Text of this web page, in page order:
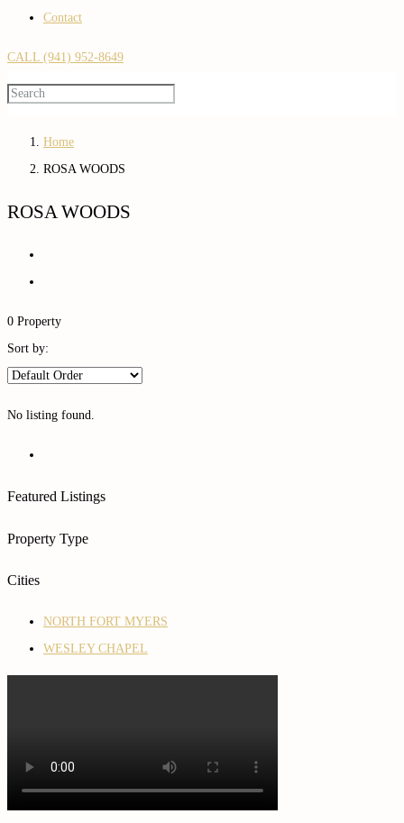
Contact
CALL (941) 952-8649
Home
ROSA WOODS
ROSA WOODS
0 Property
Sort by:
No listing found.
Featured Listings
Property Type
Cities
NORTH FORT MYERS
WESLEY CHAPEL